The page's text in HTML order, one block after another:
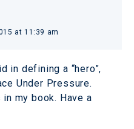
at 11:39 am
in defining a “hero”,
Under Pressure.
my book. Have a